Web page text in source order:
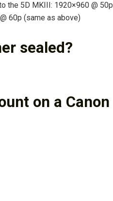
the 5D MKIII: 1920×960 @ 50p
60p (same as above)
sealed?
on a Canon